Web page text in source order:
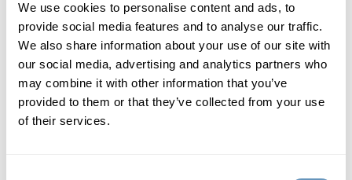
We use cookies to personalise content and ads, to
provide social media features and to analyse our traffic.
We also share information about your use of our site with
our social media, advertising and analytics partners who
may combine it with other information that you’ve
provided to them or that they’ve collected from your use
of their services.
injections, but popular culture and our busy lifestyles have
demanded another option, one that frees men and women
from the hassles of daily dosing, optimizes hormone levels
and minimizes side effects. This treatment solution is
known as pellet therapy and though it may seem like a